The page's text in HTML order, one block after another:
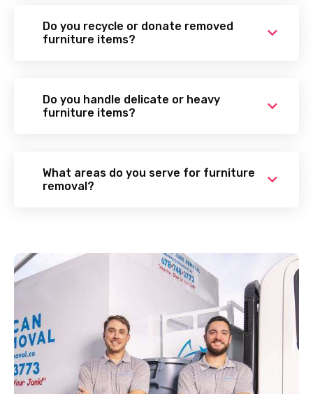
Do you recycle or donate removed
furniture items?
Do you handle delicate or heavy
furniture items?
What areas do you serve for furniture
removal?